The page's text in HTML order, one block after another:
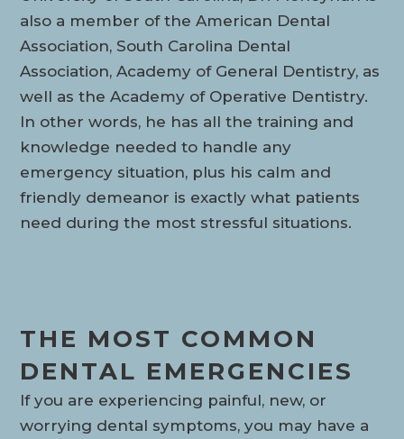
also a member of the American Dental
Association, South Carolina Dental
Association, Academy of General Dentistry, as
well as the Academy of Operative Dentistry.
In other words, he has all the training and
knowledge needed to handle any
emergency situation, plus his calm and
friendly demeanor is exactly what patients
need during the most stressful situations.
THE MOST COMMON
DENTAL EMERGENCIES
If you are experiencing painful, new, or
worrying dental symptoms, you may have a